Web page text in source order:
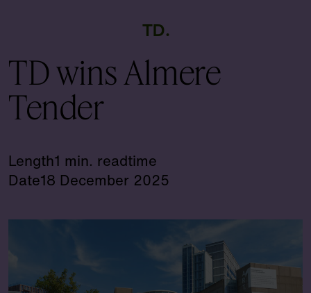
TD
TD wins Almere
Tender
Length1 min. readtime
Date18 December 2025